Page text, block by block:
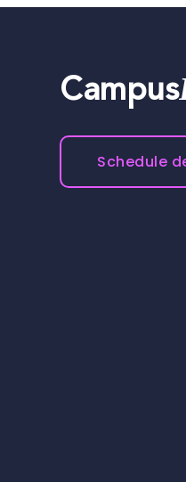
Campus
Schedule